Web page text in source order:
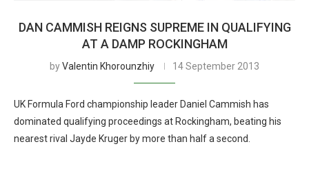
DAN CAMMISH REIGNS SUPREME IN QUALIFYING
AT A DAMP ROCKINGHAM
byValentin Khorounzhiy 14 September 2013
UK Formula Ford championship leader Daniel Cammish has
dominated qualifying proceedings at Rockingham, beating his
nearest rival Jayde Kruger by more than half a second.